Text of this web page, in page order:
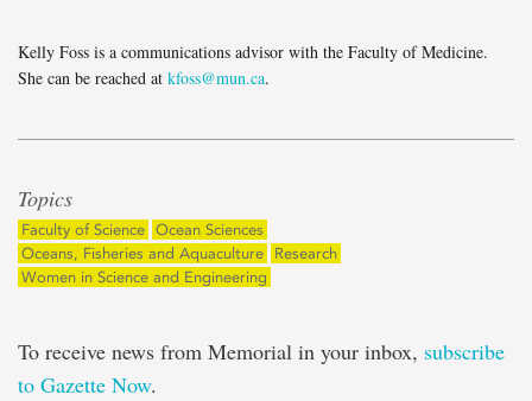
Kelly Foss is a communications advisor with the Faculty of Medicine.
She can be reached at kfoss@mun.ca.
Topics
Faculty of Science Ocean Sciences
Oceans, Fisheries and Aquaculture
Research
Women in Science and Engineering
To receive news from Memorial in your inbox, subscribe
to Gazette Now.